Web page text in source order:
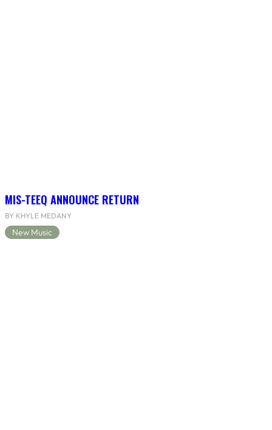
MIS-TEEQ ANNOUNCE RETURN
BY KHYLE MEDANY
New Music